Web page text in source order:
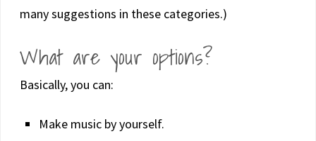
many suggestions in these categories.)
What are your options?
Basically, you can:
Make music by yourself.